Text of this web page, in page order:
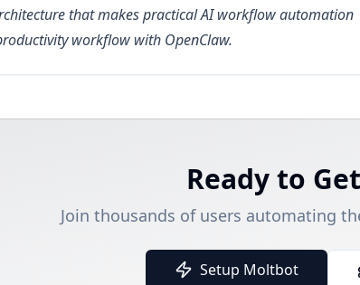
that makes practical AI workflow automation
workflow with OpenClaw.
Ready to
Join thousands of users automating
Setup Moltbot